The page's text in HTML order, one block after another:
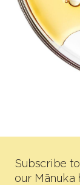
Subscribe
our Mānuka